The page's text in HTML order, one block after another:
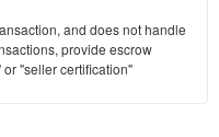
and does not handle
provide escrow
"seller certification"